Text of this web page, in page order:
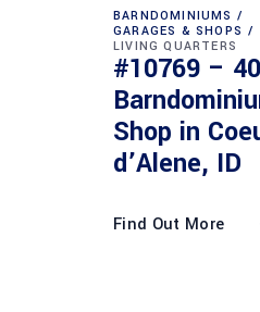
BARNDOMINIUMS
GARAGES & SHOPS
LIVING QUARTERS
#10769 –
Shop in
d’Alene, ID
Find Out More